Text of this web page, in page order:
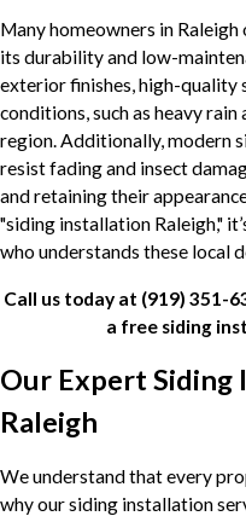
Many homeowners in
its durability and low-
exterior finishes, high-quality
conditions, such as heavy
region. Additionally, modern
resist fading and insect
and retaining their
"siding installation Raleigh,"
who understands these local
Call us today at (919) 351-
a free siding
Our Expert Siding
Raleigh
We understand that every
why our siding installation